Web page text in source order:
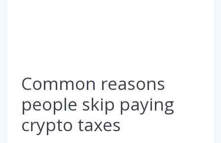
Common reasons
people skip paying
crypto taxes